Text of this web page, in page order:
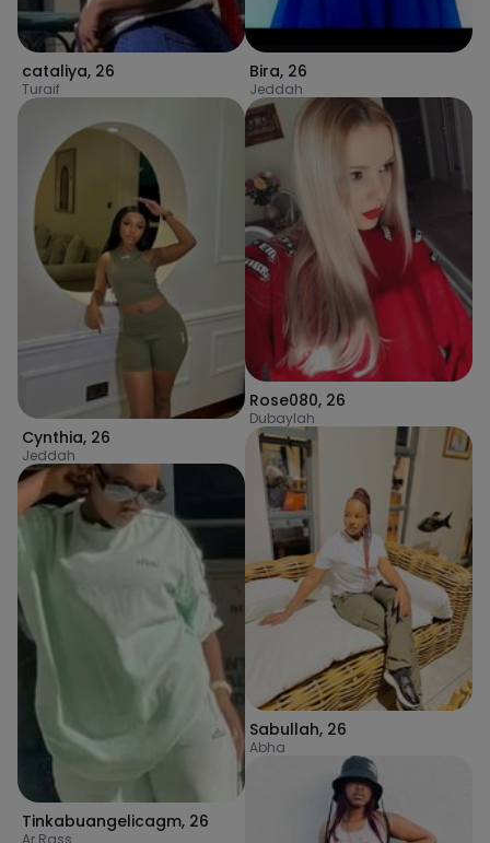
cataliya, 26
Turaif
Cynthia, 26
Jeddah
Tinkabuangelicagm, 26
Bira, 26
Jeddah
Rose080, 26
Dubaylah
Sabullah, 26
Abha